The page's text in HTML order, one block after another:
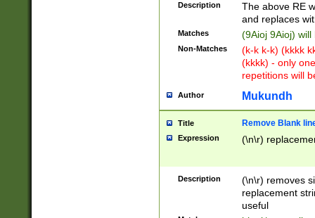
Description
The above RE
and replaces
Matches (9Aioj 9Aioj)
Non-Matches
(k-k k-k) (kkkk
(kkkk) - only
repetitions will
Author Mukundh
Title Remove Blank
Expression (\n\r)
Description
(\n\r) removes
replacement
useful